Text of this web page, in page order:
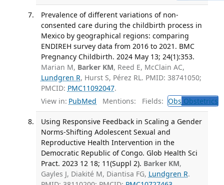
Prevalence of different variations of non-
consented care during the childbirth process in
Mexico by geographical regions: comparing
ENDIREH survey data from 2016 to 2021. BMC
Pregnancy Childbirth. 2024 May 13; 24(1):353.
Marian M, Barker KM, Reed E, McClain AC,
Lundgren R, Hurst S, Pérez RL. PMID: 38741050;
PMCID: PMC11092047.
View in: PubMed Mentions: Fields: Obs Obstetrics
Using Responsive Feedback in Scaling a Gender
Norms-Shifting Adolescent Sexual and
Reproductive Health Intervention in the
Democratic Republic of Congo. Glob Health Sci
Pract. 2023 12 18; 11(Suppl 2). Barker KM,
Gayles J, Diakité M, Diantisa FG, Lundgren R.